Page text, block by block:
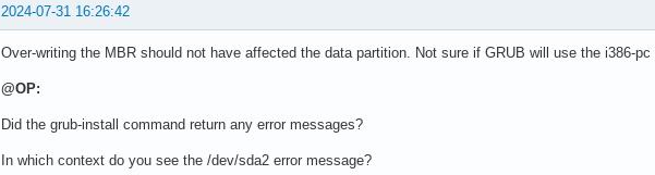
2024-07-31 16:26:42
Over-writing the MBR should not have affected the data partition. Not sure if GRUB will use the i386-
@OP:
Did the grub-install command return any error messages?
In which context do you see the /dev/sda2 error message?